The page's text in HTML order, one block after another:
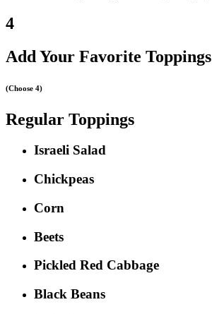
4
Add Your Favorite Toppings
(Choose 4)
Regular Toppings
Israeli Salad
Chickpeas
Corn
Beets
Pickled Red Cabbage
Black Beans